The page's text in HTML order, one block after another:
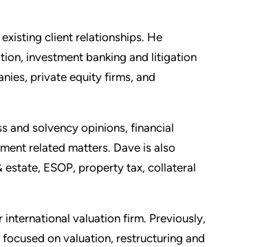
client relationships. He
investment banking and litigation
private equity firms, and
and solvency opinions, financial
related matters. Dave is also
ESOP, property tax, collateral
valuation firm. Previously,
on valuation, restructuring and